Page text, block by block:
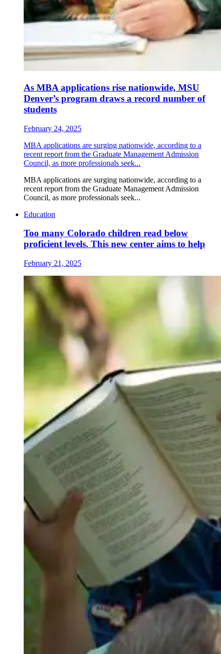
As MBA applications rise nationwide, MSU
Denver’s program draws a record number of
students
February 24, 2025
MBA applications are surging nationwide, according to a
recent report from the Graduate Management Admission
Council, as more professionals seek...
MBA applications are surging nationwide, according to a
recent report from the Graduate Management Admission
Council, as more professionals seek...
Education
Too many Colorado children read below
proficient levels. This new center aims to help
February 21, 2025